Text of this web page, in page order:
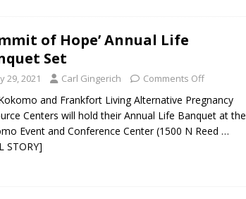
of Hope’ Annual Life
Set
29, 2021 Carl Gingerich Comments Off
and Frankfort Living Alternative Pregnancy
Centers will hold their Annual Life Banquet at the
Event and Conference Center (1500 N Reed…
STORY]